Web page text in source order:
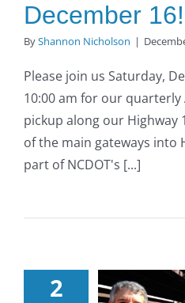
December 16!
ByShannon Nicholson |
Please join us Saturday,
10:00 am for our
pickup along our
of the main gateways into
part of NCDOT's [...]
2